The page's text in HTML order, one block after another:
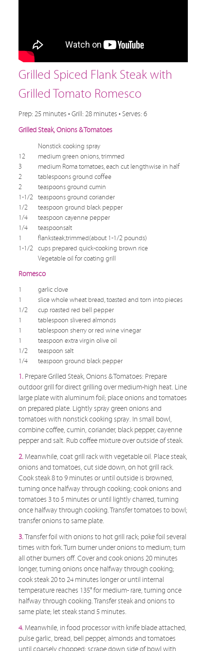
Grilled Spiced Flank Steak with
Grilled Tomato Romesco
Prep: 25 minutes • Grill: 28 minutes • Serves: 6
Grilled Steak, Onions & Tomatoes
Nonstick cooking spray
12
medium green onions, trimmed
3
medium Roma tomatoes, each cut lengthwise in half
2
tablespoons ground coffee
2
teaspoons ground cumin
1-1/2
teaspoons ground coriander
1/2
teaspoon ground black pepper
1/4
teaspoon cayenne pepper
1/4
teaspoonsalt
1
flanksteak,trimmed(about 1-1/2 pounds)
1-1/2
cups prepared quick-cooking brown rice
Vegetable oil for coating grill
Romesco
1
garlic clove
1
slice whole wheat bread, toasted and torn into pieces
1/2
cup roasted red bell pepper
1
tablespoon slivered almonds
1
tablespoon sherry or red wine vinegar
1
teaspoon extra virgin olive oil
1/2
teaspoon salt
1/4
teaspoon ground black pepper
1. Prepare Grilled Steak, Onions & Tomatoes: Prepare
outdoor grill for direct grilling over medium-high heat. Line
large plate with aluminum foil; place onions and tomatoes
on prepared plate. Lightly spray green onions and
tomatoes with nonstick cooking spray. In small bowl,
combine coffee, cumin, coriander, black pepper, cayenne
pepper and salt. Rub coffee mixture over outside of steak.
2. Meanwhile, coat grill rack with vegetable oil. Place steak,
onions and tomatoes, cut side down, on hot grill rack.
Cook steak 8 to 9 minutes or until outside is browned,
turning once halfway through cooking; cook onions and
tomatoes 3 to 5 minutes or until lightly charred, turning
once halfway through cooking. Transfer tomatoes to bowl;
transfer onions to same plate.
3.Transfer foil with onions to hot grill rack; poke foil several
times with fork. Turn burner under onions to medium; turn
all other burners off. Cover and cook onions 20 minutes
longer, turning onions once halfway through cooking;
cook steak 20 to 24 minutes longer or until internal
temperature reaches 135° for medium- rare, turning once
halfway through cooking. Transfer steak and onions to
same plate; let steak stand 5 minutes.
4. Meanwhile, in food processor with knife blade attached,
pulse garlic, bread, bell pepper, almonds and tomatoes